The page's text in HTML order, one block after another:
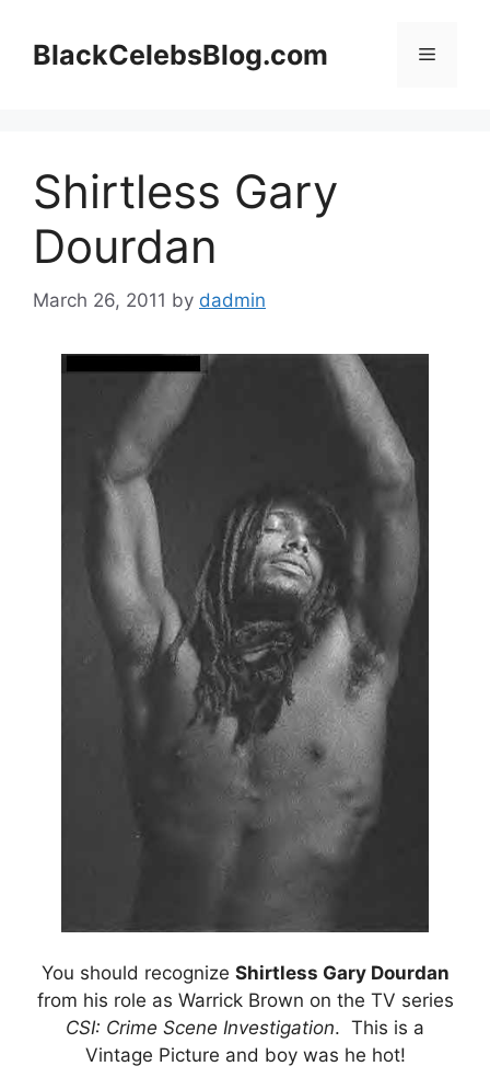
contentBlackCelebsBlog.com Menu
Shirtless Gary
Dourdan
March 26, 2011 by dadmin
You should recognize Shirtless Gary Dourdan
from his role as Warrick Brown on the TV series
CSI: Crime Scene Investigation. This is a
Vintage Picture and boy was he hot!